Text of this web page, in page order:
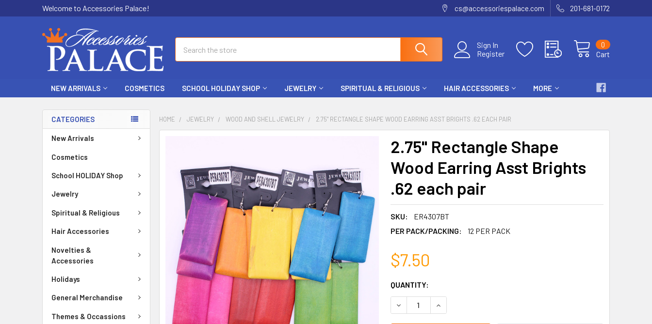
Welcome to Accessories Palace! cs@accessoriespalace.com 201-681-0172
Sign In
Register
Cart
0
NEW ARRIVALS COSMETICS SCHOOL HOLIDAY SHOP JEWELRY SPIRITUAL & RELIGIOUS HAIR ACCESSORIES MORE
CATEGORIES
New Arrivals
Cosmetics
School HOLIDAY Shop
Jewelry
Spiritual & Religious
Hair Accessories
Novelties &
Accessories
Holidays
General Merchandise
Themes & Occassions
HOME JEWELRY WOOD AND SHELL JEWELRY 2.75" RECTANGLE SHAPE WOOD EARRING ASST BRIGHTS .62 EACH PAIR
2.75" Rectangle Shape
Wood Earring Asst Brights
.62 each pair
SKU:
ER4307BT
PER PACK/PACKING:
12 PER PACK
$7.50
CURRENT
STOCK:
left
QUANTITY:
DECREASE QUANTITY OF 2.75" RECTANGLE SHAPE WOOD EARRING ASST
INCREASE QUANTITY OF 2.75" RECTANGLE SHAPE WOOD
SELECT
ALL
ADD
SELECTED
TO CART